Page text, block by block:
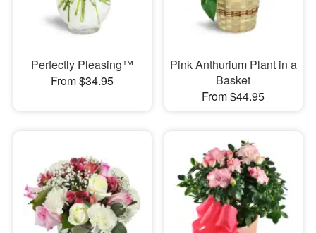
Perfectly Pleasing™
From $34.95
Pink Anthurium Plant in a
Basket
From $44.95